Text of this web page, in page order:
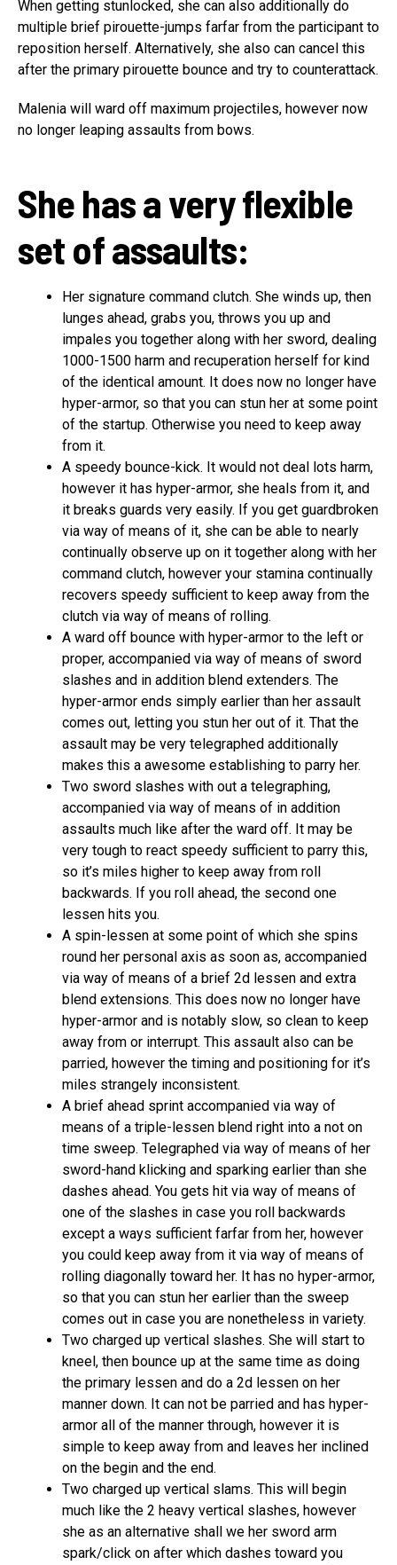
When getting stunlocked, she can also additionally do
multiple brief pirouette-jumps farfar from the participant to
reposition herself. Alternatively, she also can cancel this
after the primary pirouette bounce and try to counterattack.
Malenia will ward off maximum projectiles, however now
no longer leaping assaults from bows.
She has a very flexible
set of assaults:
Her signature command clutch. She winds up, then
lunges ahead, grabs you, throws you up and
impales you together along with her sword, dealing
1000-1500 harm and recuperation herself for kind
of the identical amount. It does now no longer have
hyper-armor, so that you can stun her at some point
of the startup. Otherwise you need to keep away
from it.
A speedy bounce-kick. It would not deal lots harm,
however it has hyper-armor, she heals from it, and
it breaks guards very easily. If you get guardbroken
via way of means of it, she can be able to nearly
continually observe up on it together along with her
command clutch, however your stamina continually
recovers speedy sufficient to keep away from the
clutch via way of means of rolling.
A ward off bounce with hyper-armor to the left or
proper, accompanied via way of means of sword
slashes and in addition blend extenders. The
hyper-armor ends simply earlier than her assault
comes out, letting you stun her out of it. That the
assault may be very telegraphed additionally
makes this a awesome establishing to parry her.
Two sword slashes with out a telegraphing,
accompanied via way of means of in addition
assaults much like after the ward off. It may be
very tough to react speedy sufficient to parry this,
so it’s miles higher to keep away from roll
backwards. If you roll ahead, the second one
lessen hits you.
A spin-lessen at some point of which she spins
round her personal axis as soon as, accompanied
via way of means of a brief 2d lessen and extra
blend extensions. This does now no longer have
hyper-armor and is notably slow, so clean to keep
away from or interrupt. This assault also can be
parried, however the timing and positioning for it’s
miles strangely inconsistent.
A brief ahead sprint accompanied via way of
means of a triple-lessen blend right into a not on
time sweep. Telegraphed via way of means of her
sword-hand klicking and sparking earlier than she
dashes ahead. You gets hit via way of means of
one of the slashes in case you roll backwards
except a ways sufficient farfar from her, however
you could keep away from it via way of means of
rolling diagonally toward her. It has no hyper-armor,
so that you can stun her earlier than the sweep
comes out in case you are nonetheless in variety.
Two charged up vertical slashes. She will start to
kneel, then bounce up at the same time as doing
the primary lessen and do a 2d lessen on her
manner down. It can not be parried and has hyper-
armor all of the manner through, however it is
simple to keep away from and leaves her inclined
on the begin and the end.
Two charged up vertical slams. This will begin
much like the 2 heavy vertical slashes, however
she as an alternative shall we her sword arm
spark/click on after which dashes toward you